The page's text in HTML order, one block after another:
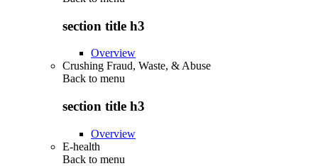
section title h3
Overview
Crushing Fraud, Waste, & Abuse
Back to menu
section title h3
Overview
E-health
Back to menu